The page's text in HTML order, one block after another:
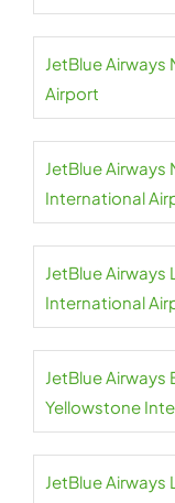
JetBlue Airways
Airport
JetBlue Airways
International
JetBlue Airways
International
JetBlue Airways
Yellowstone
JetBlue Airways